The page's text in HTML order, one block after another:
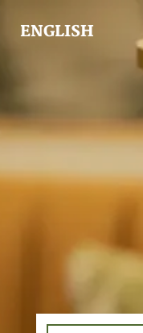
ENGLISH